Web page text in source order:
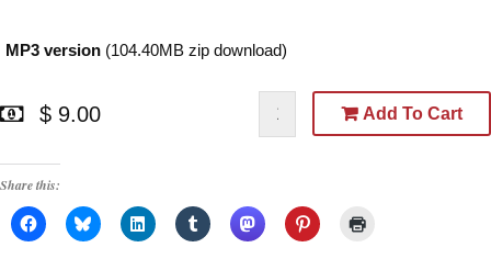
MP3 version (104.40MB zip download)
$ 9.00 Add To Cart
Share this: